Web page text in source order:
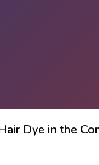
Dye in the